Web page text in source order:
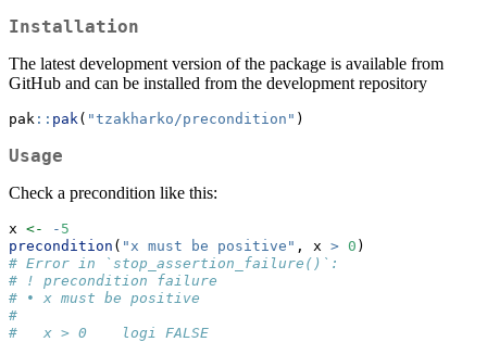
Installation
The latest development version of the package is available from
GitHub and can be installed from the development repository
pak :: pak( "tzakharko/precondition" )
Usage
Check a precondition like this:
x <- - 5
precondition ( "x must be positive" , x > 0 )
# Error in `stop_assertion_failure()`:
# ! precondition failure
# • x must be positive
#
#   x > 0    logi FALSE